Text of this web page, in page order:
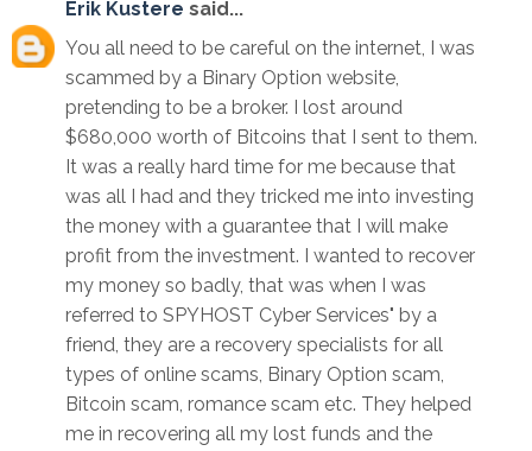
Erik Kustere said...
You all need to be careful on the internet, I was
scammed by a Binary Option website,
pretending to be a broker. I lost around
$680,000 worth of Bitcoins that I sent to them.
It was a really hard time for me because that
was all I had and they tricked me into investing
the money with a guarantee that I will make
profit from the investment. I wanted to recover
my money so badly, that was when I was
referred to SPYHOST Cyber Services" by a
friend, they are a recovery specialists for all
types of online scams, Binary Option scam,
Bitcoin scam, romance scam etc. They helped
me in recovering all my lost funds and the